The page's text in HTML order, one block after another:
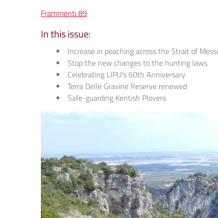
Frammenti 89
In this issue:
Increase in poaching across the Strait of
Stop the new changes to the hunting laws
Celebrating LIPU’s 60th Anniversary
Terra Delle Gravine Reserve renewed
Safe-guarding Kentish Plovers